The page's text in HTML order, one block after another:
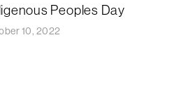
Peoples Day
10, 2022